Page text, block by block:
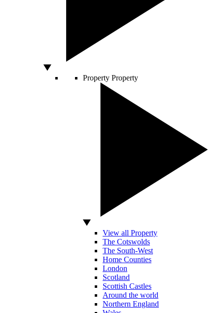
Property Property
View all Property
The Cotswolds
The South-West
Home Counties
London
Scotland
Scottish Castles
Around the world
Northern England